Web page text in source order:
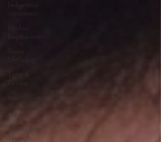
Indigenous
Astronomy
Mythic
Inspirations
Norse
Mythology
Tarot &
Fiction
Storytelling
Tarot
Storytelling
Through